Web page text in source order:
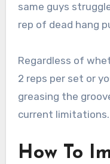
same guys
rep of dead hang
Regardless of
2 reps per set or
greasing the
current limitations.
How To